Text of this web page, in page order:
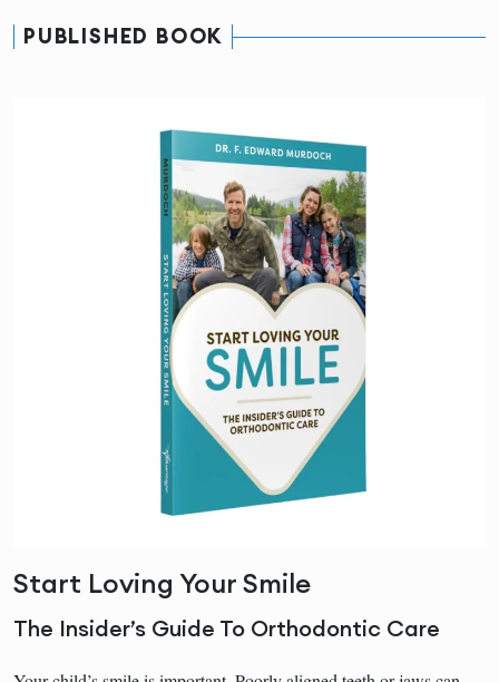
PUBLISHED BOOK
Start Loving Your Smile
The Insider’s Guide To Orthodontic Care